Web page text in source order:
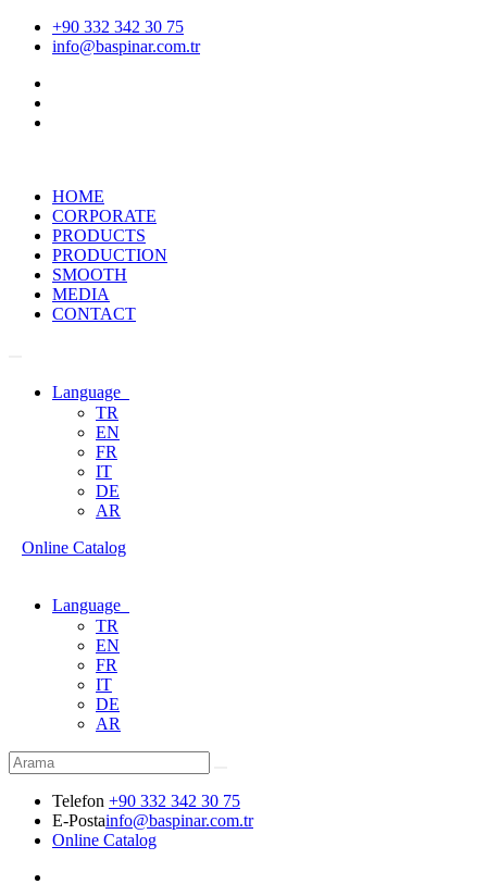
+90 332 342 30 75
info@baspinar.com.tr
HOME
CORPORATE
PRODUCTS
PRODUCTION
SMOOTH
MEDIA
CONTACT
Language
TR
EN
FR
IT
DE
AR
Online Catalog
Language
TR
EN
FR
IT
DE
AR
Telefon +90 332 342 30 75
E-Postainfo@baspinar.com.tr
Online Catalog